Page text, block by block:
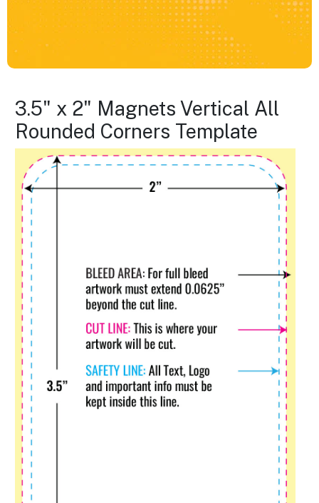
3.5" x 2" Magnets Vertical All
Rounded Corners Template